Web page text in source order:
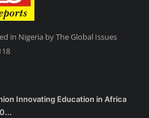
in Nigeria by The Global Issues
Innovating Education in Africa